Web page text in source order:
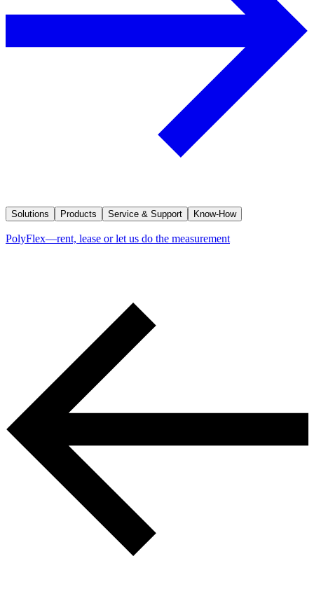
Solutions Products Service & Support Know-How
PolyFlex—rent, lease or let us do the measurement